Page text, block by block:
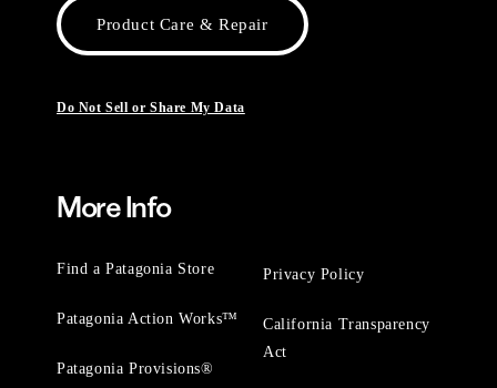
Product Care & Repair
Do Not Sell or Share My Data
More Info
Find a Patagonia Store
Patagonia Action Works™
Patagonia Provisions®
Privacy Policy
California Transparency
Act